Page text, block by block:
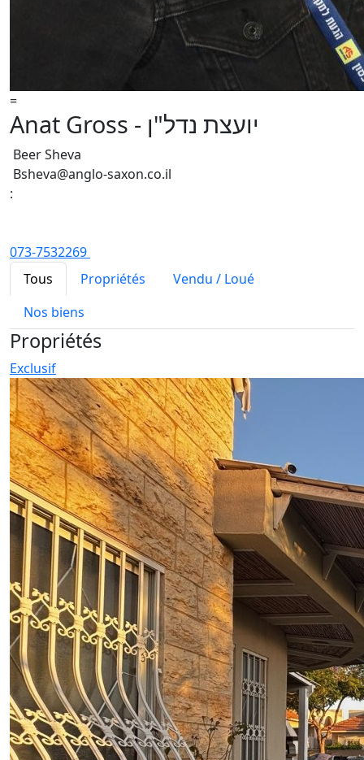
=
Anat Gross - יועצת נדל"ן
Beer Sheva
Bsheva@anglo-saxon.co.il
:
073-7532269
Tous
Propriétés
Vendu / Loué
Nos biens
Propriétés
Exclusif